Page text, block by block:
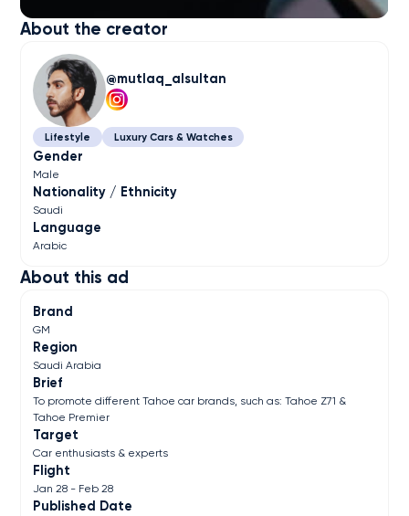
About this ad
Brand
GM
Region
Saudi Arabia
Brief
To promote different Tahoe car brands, such as: Tahoe Z71 &
Tahoe Premier
Target
Car enthusiasts & experts
Flight
Jan 28 - Feb 28
Published Date
About the creator
mutlaq_alsultan
Lifestyle Luxury Cars & Watches
Gender
Male
Nationality / Ethnicity
Saudi
Language
Arabic